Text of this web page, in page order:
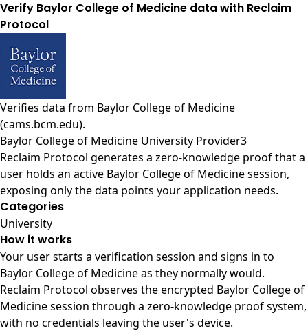
Verify Baylor College of Medicine data with Reclaim
Protocol
Verifies data from Baylor College of Medicine
(cams.bcm.edu).
Baylor College of Medicine University Provider3
Reclaim Protocol generates a zero-knowledge proof that a
user holds an active Baylor College of Medicine session,
exposing only the data points your application needs.
Categories
University
How it works
Your user starts a verification session and signs in to
Baylor College of Medicine as they normally would.
Reclaim Protocol observes the encrypted Baylor College of
Medicine session through a zero-knowledge proof system,
with no credentials leaving the user's device.